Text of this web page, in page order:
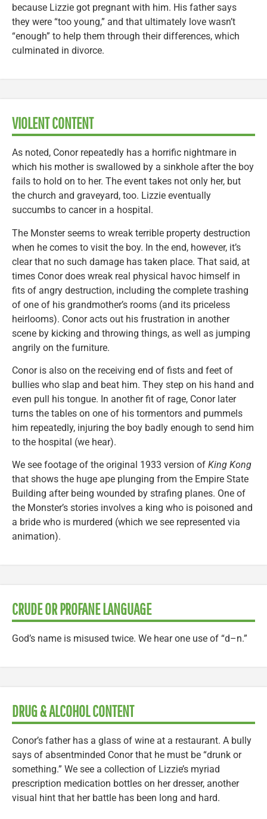
because Lizzie got pregnant with him. His father says
they were “too young,” and that ultimately love wasn’t
“enough” to help them through their differences, which
culminated in divorce.
VIOLENT CONTENT
As noted, Conor repeatedly has a horrific nightmare in
which his mother is swallowed by a sinkhole after the boy
fails to hold on to her. The event takes not only her, but
the church and graveyard, too. Lizzie eventually
succumbs to cancer in a hospital.
The Monster seems to wreak terrible property destruction
when he comes to visit the boy. In the end, however, it’s
clear that no such damage has taken place. That said, at
times Conor does wreak real physical havoc himself in
fits of angry destruction, including the complete trashing
of one of his grandmother’s rooms (and its priceless
heirlooms). Conor acts out his frustration in another
scene by kicking and throwing things, as well as jumping
angrily on the furniture.
Conor is also on the receiving end of fists and feet of
bullies who slap and beat him. They step on his hand and
even pull his tongue. In another fit of rage, Conor later
turns the tables on one of his tormentors and pummels
him repeatedly, injuring the boy badly enough to send him
to the hospital (we hear).
We see footage of the original 1933 version of King Kong
that shows the huge ape plunging from the Empire State
Building after being wounded by strafing planes. One of
the Monster’s stories involves a king who is poisoned and
a bride who is murdered (which we see represented via
animation).
CRUDE OR PROFANE LANGUAGE
God’s name is misused twice. We hear one use of “d–n.”
DRUG & ALCOHOL CONTENT
Conor’s father has a glass of wine at a restaurant. A bully
says of absentminded Conor that he must be “drunk or
something.” We see a collection of Lizzie’s myriad
prescription medication bottles on her dresser, another
visual hint that her battle has been long and hard.